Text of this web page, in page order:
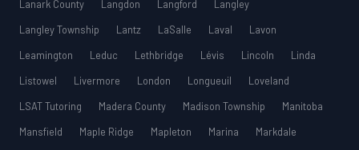
Lanark County
Langdon Langford
Langley
Langley Township
Lantz LaSalle Laval
Lavon
Leamington
Leduc Lethbridge Lévis Lincoln
Linda
Listowel
Livermore London Longueuil
Loveland
LSAT Tutoring
Madera County Madison Township
Manitoba
Mansfield
Maple Ridge Mapleton Marina
Markdale